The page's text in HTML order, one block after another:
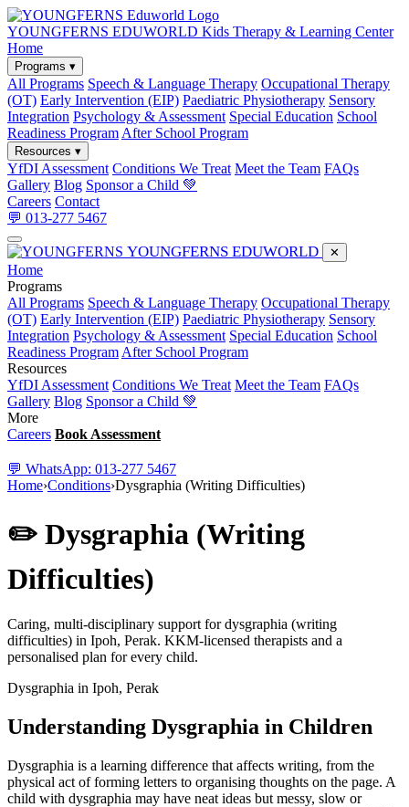
YOUNGFERNS EDUWORLD Kids Therapy & Learning Center
Home
Programs ▾
All Programs Speech & Language Therapy Occupational Therapy
(OT) Early Intervention (EIP) Paediatric Physiotherapy Sensory
Integration Psychology & Assessment Special Education School
Readiness Program After School Program
Resources ▾
YfDI Assessment Conditions We Treat Meet the Team FAQs
Gallery Blog Sponsor a Child 💚
Careers Contact
💬 013-277 5467
YOUNGFERNS EDUWORLD ✕
Home
Programs
All Programs Speech & Language Therapy Occupational Therapy
(OT) Early Intervention (EIP) Paediatric Physiotherapy Sensory
Integration Psychology & Assessment Special Education School
Readiness Program After School Program
Resources
YfDI Assessment Conditions We Treat Meet the Team FAQs
Gallery Blog Sponsor a Child 💚
More
Careers Book Assessment
💬 WhatsApp: 013-277 5467
Home›Conditions›Dysgraphia (Writing Difficulties)
✏️ Dysgraphia (Writing
Difficulties)
Caring, multi-disciplinary support for dysgraphia (writing
difficulties) in Ipoh, Perak. KKM-licensed therapists and a
personalised plan for every child.
Dysgraphia in Ipoh, Perak
Understanding Dysgraphia in Children
Dysgraphia is a learning difference that affects writing, from the
physical act of forming letters to organising thoughts on the page. A
child with dysgraphia may have neat ideas but messy, slow or